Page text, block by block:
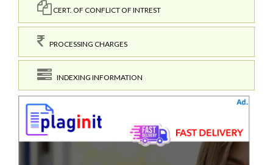
CERT. OF CONFLICT OF INTREST
PROCESSING CHARGES
INDEXING INFORMATION